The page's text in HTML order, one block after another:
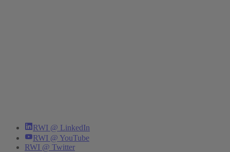
RWI @ LinkedIn
RWI @ YouTube
RWI @ Twitter